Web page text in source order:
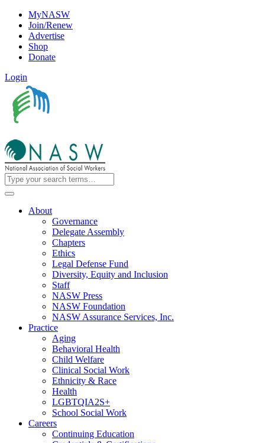
MyNASW
Join/Renew
Advertise
Shop
Donate
Login
About
Governance
Delegate Assembly
Chapters
Ethics
Legal Defense Fund
Diversity, Equity and Inclusion
Staff
NASW Press
NASW Foundation
NASW Assurance Services, Inc.
Practice
Aging
Behavioral Health
Child Welfare
Clinical Social Work
Ethnicity & Race
Health
LGBTQIA2S+
School Social Work
Careers
Continuing Education